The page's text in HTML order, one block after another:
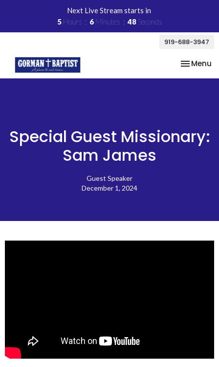
Next Live Stream starts in
5 Hours 6 Minutes 48Seconds
919-688-3947
Toggle
Menu
Special Guest Missionary:
Sam James
Guest Speaker
December 1, 2024